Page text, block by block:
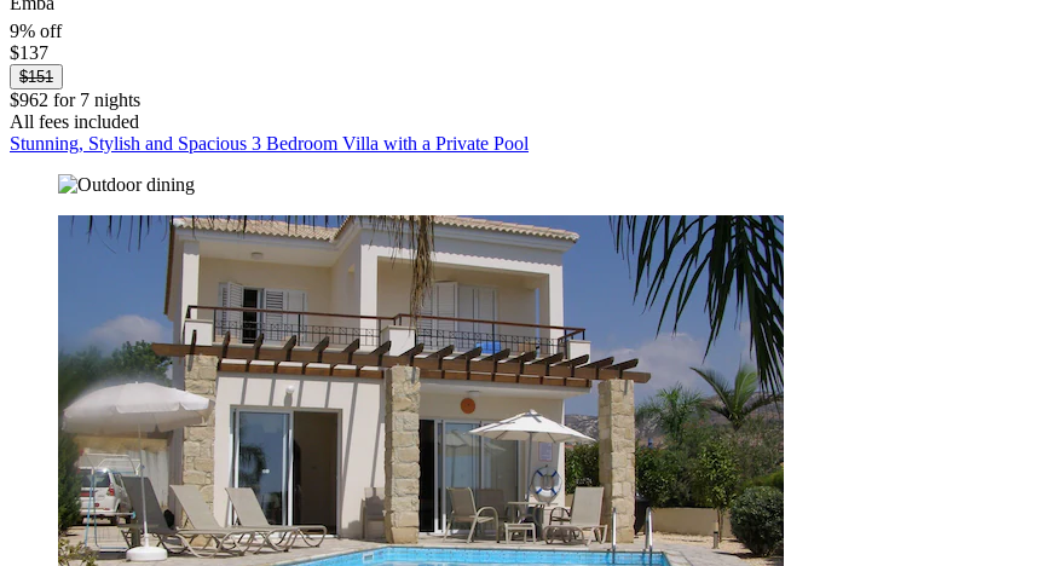
9% off
$137
$151
$962 for 7 nights
All fees included
Stunning, Stylish and Spacious 3 Bedroom Villa with a Private Pool